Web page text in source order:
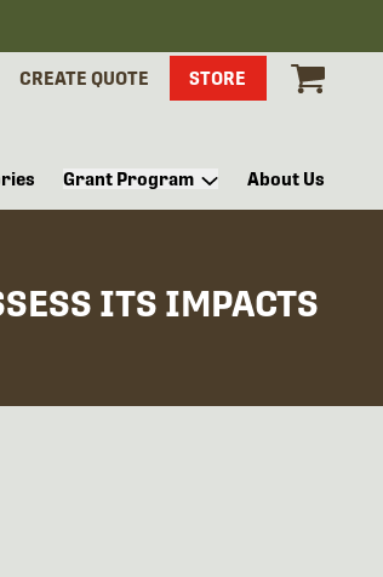
CREATE QUOTE STORE
Grant Program About Us
ITS IMPACTS